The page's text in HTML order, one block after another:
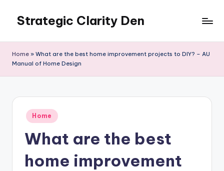
content
Strategic Clarity Den
Home » What are the best home improvement projects to DIY? – AU
Manual of Home Design
Posted
in
Home
What are the best
home improvement